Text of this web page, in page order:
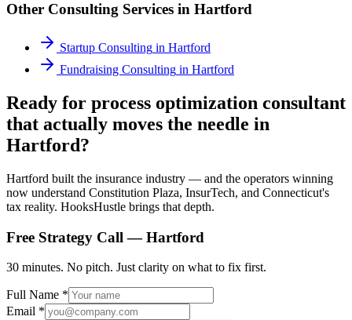
Other Consulting Services in Hartford
Startup Consulting in Hartford
Fundraising Consulting in Hartford
Ready for process optimization consultant
that actually moves the needle in
Hartford?
Hartford built the insurance industry — and the operators winning
now understand Constitution Plaza, InsurTech, and Connecticut's
tax reality. HooksHustle brings that depth.
Free Strategy Call —Hartford
30 minutes. No pitch. Just clarity on what to fix first.
Full Name *
Email *